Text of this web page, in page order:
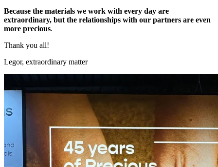
Because the materials we work with every day are
extraordinary, but the relationships with our partners are even
more precious.
Thank you all!
Legor, extraordinary matter